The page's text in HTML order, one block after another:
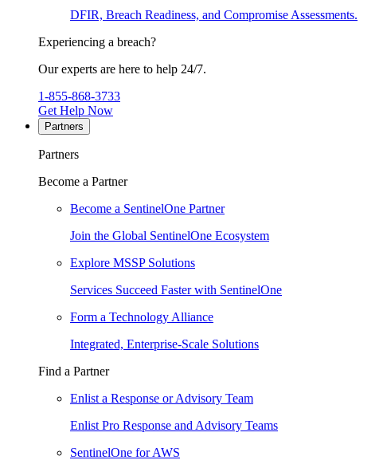
DFIR, Breach Readiness, and Compromise Assessments.
Experiencing a breach?
Our experts are here to help 24/7.
1-855-868-3733
Get Help Now
Partners
Partners
Become a Partner
Become a SentinelOne Partner
Join the Global SentinelOne Ecosystem
Explore MSSP Solutions
Services Succeed Faster with SentinelOne
Form a Technology Alliance
Integrated, Enterprise-Scale Solutions
Find a Partner
Enlist a Response or Advisory Team
Enlist Pro Response and Advisory Teams
SentinelOne for AWS